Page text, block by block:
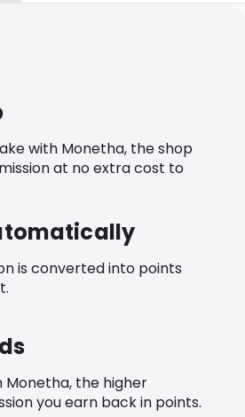
with Monetha, the shop
at no extra cost to
is converted into points
Monetha, the higher
you earn back in points.